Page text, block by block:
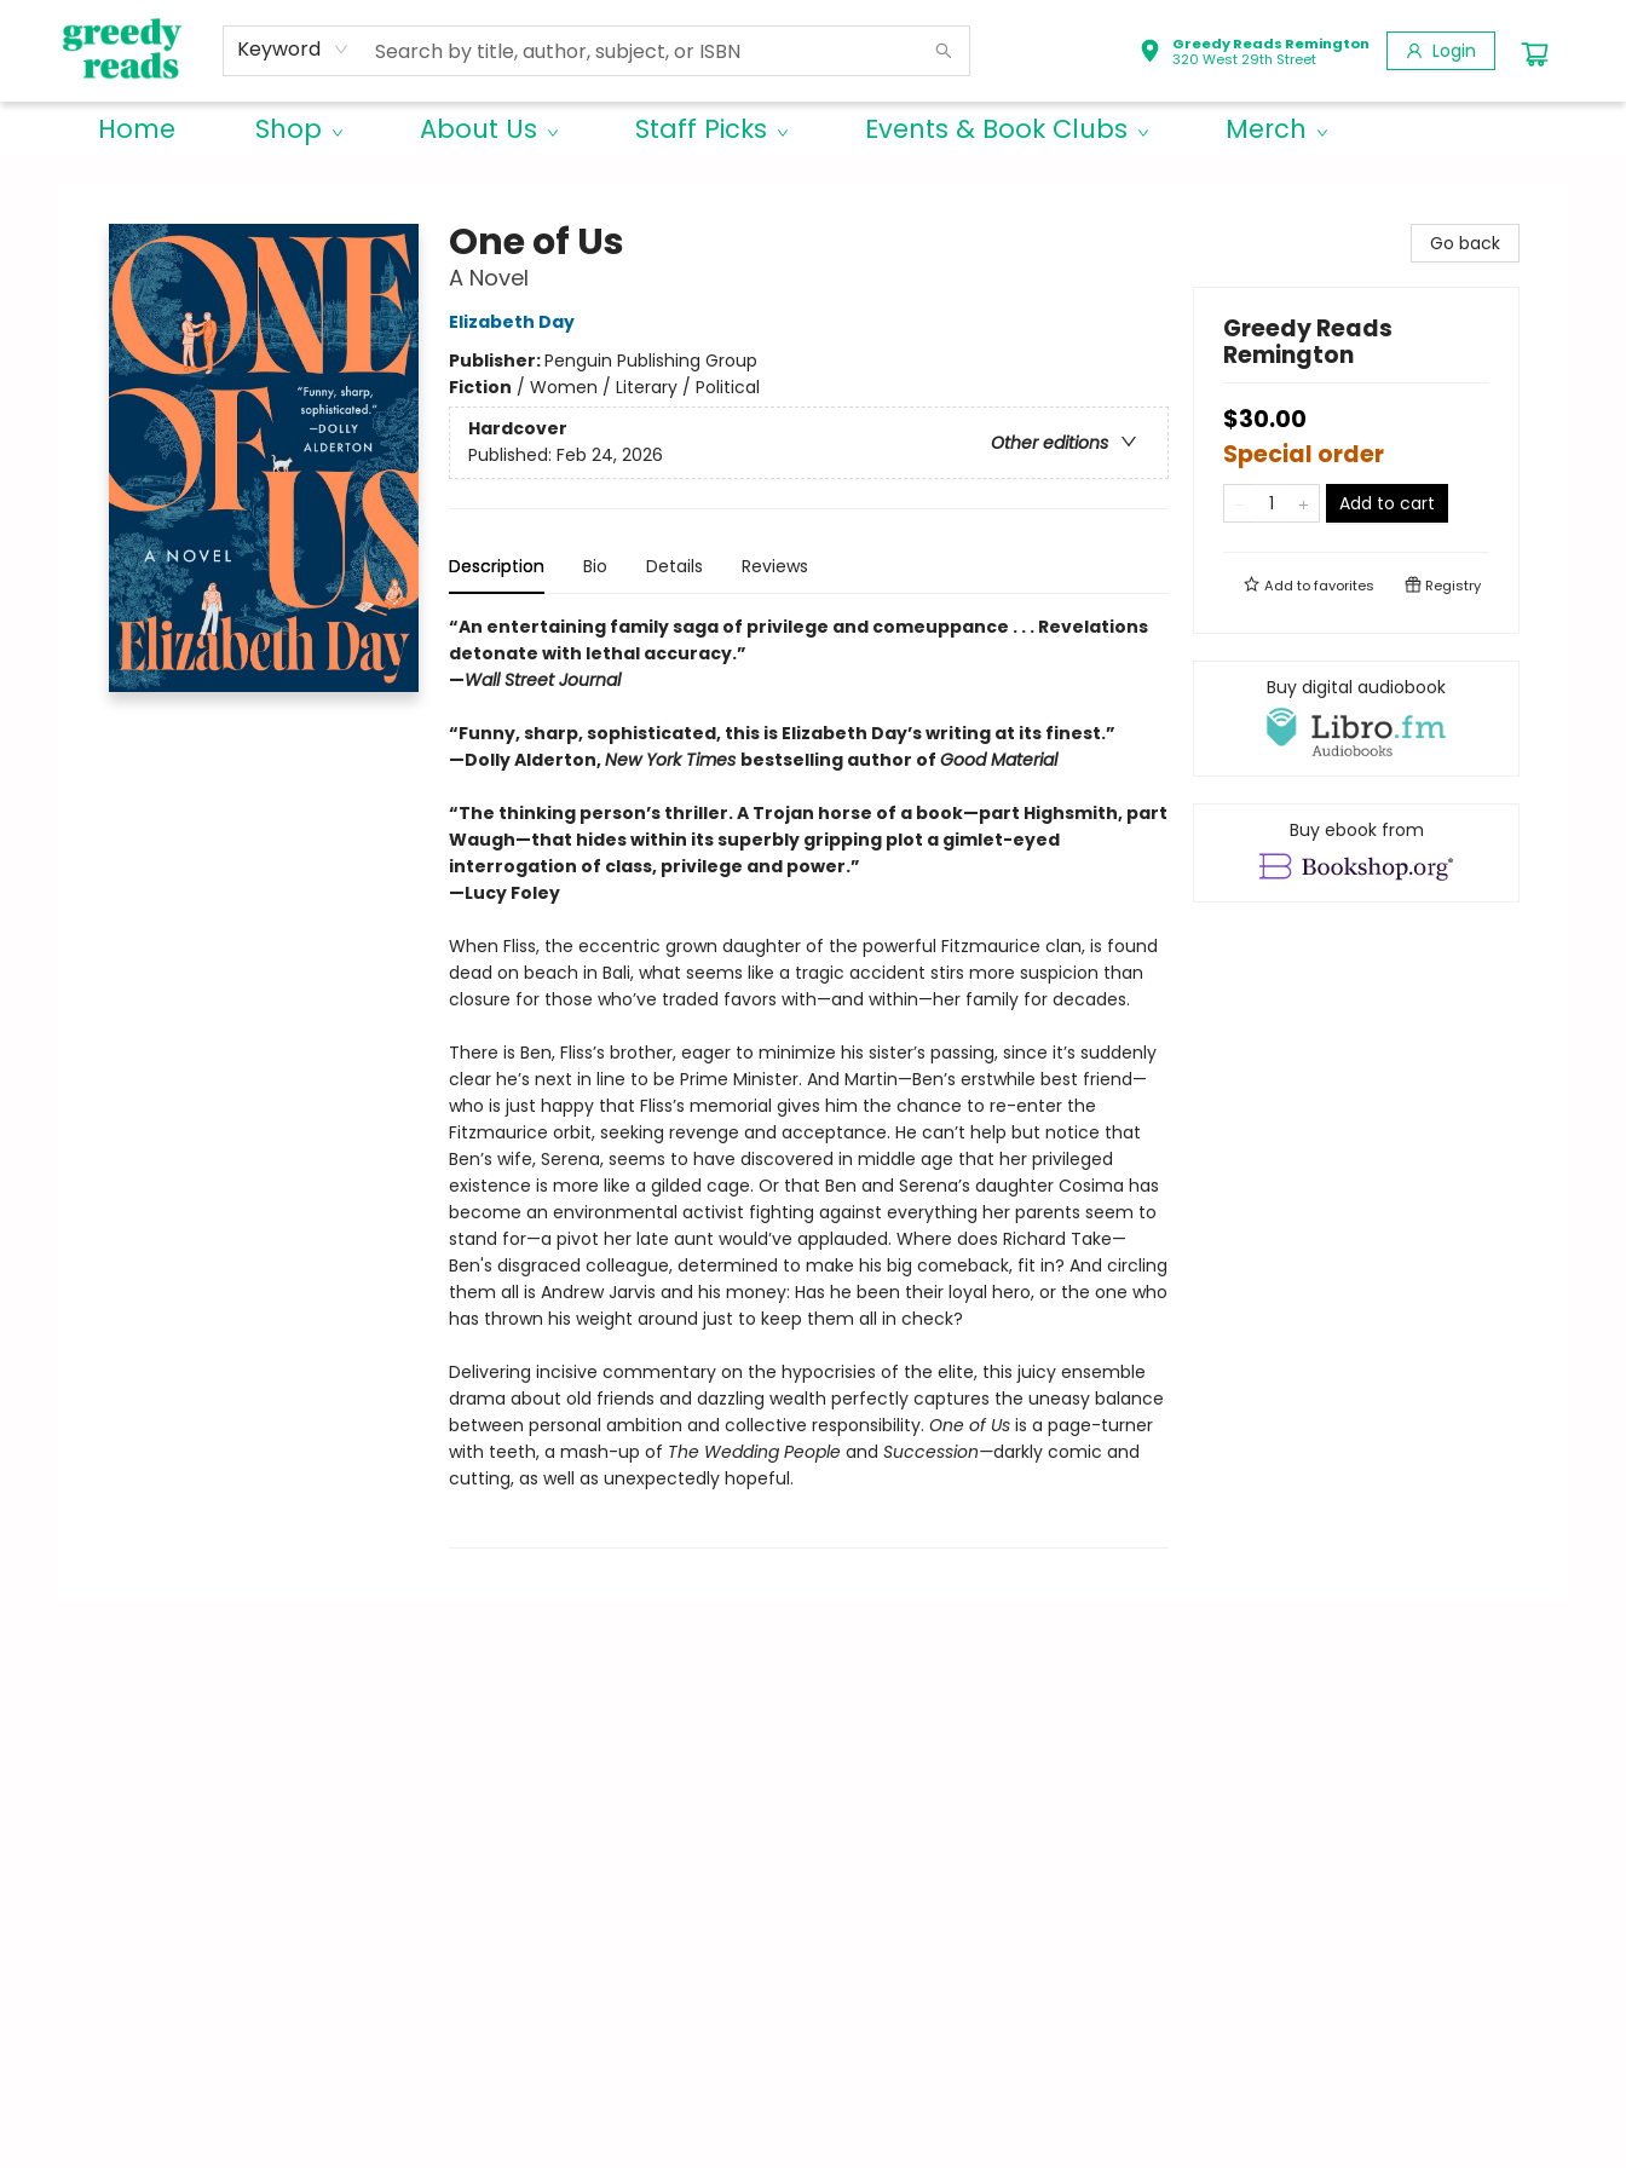
Keyword
Greedy Reads Remington
320 West 29th Street
Login
Home Shop About Us Staff Picks Events & Book Clubs Merch
One of Us
A Novel
Elizabeth Day
Publisher:Penguin Publishing Group
Fiction / Women / Literary / Political
Hardcover
Other editions
Published: Feb 24, 2026
Description Bio Details Reviews
“An entertaining family saga of privilege and comeuppance . . . Revelations
detonate with lethal accuracy.”
—Wall Street Journal
“Funny, sharp, sophisticated, this is Elizabeth Day’s writing at its finest.”
—Dolly Alderton,New York Times bestselling author of Good Material
“The thinking person’s thriller. A Trojan horse of a book—part Highsmith, part
Waugh—that hides within its superbly gripping plot a gimlet-eyed
interrogation of class, privilege and power.”
—Lucy Foley
When Fliss, the eccentric grown daughter of the powerful Fitzmaurice clan, is found
dead on beach in Bali, what seems like a tragic accident stirs more suspicion than
closure for those who’ve traded favors with—and within—her family for decades.
There is Ben, Fliss’s brother, eager to minimize his sister’s passing, since it’s suddenly
clear he’s next in line to be Prime Minister. And Martin—Ben’s erstwhile best friend—
who is just happy that Fliss’s memorial gives him the chance to re-enter the
Fitzmaurice orbit, seeking revenge and acceptance. He can’t help but notice that
Ben’s wife, Serena, seems to have discovered in middle age that her privileged
existence is more like a gilded cage. Or that Ben and Serena’s daughter Cosima has
become an environmental activist fighting against everything her parents seem to
stand for—a pivot her late aunt would’ve applauded. Where does Richard Take—
Ben's disgraced colleague, determined to make his big comeback, fit in? And circling
them all is Andrew Jarvis and his money: Has he been their loyal hero, or the one who
has thrown his weight around just to keep them all in check?
Delivering incisive commentary on the hypocrisies of the elite, this juicy ensemble
drama about old friends and dazzling wealth perfectly captures the uneasy balance
between personal ambition and collective responsibility. One of Usis a page-turner
with teeth, a mash-up of The Wedding People and Succession—darkly comic and
cutting, as well as unexpectedly hopeful.
Go back
Greedy Reads
Remington
$30.00
Special order
Add to cart
Add tofavorites Registry
Buy digital audiobook
Buy ebook from